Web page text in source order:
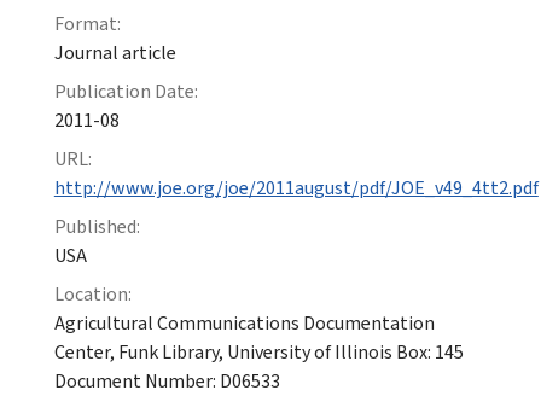
Format:
Journal article
Publication Date:
2011-08
URL:
http://www.joe.org/joe/2011august/pdf/JOE_v49_4tt2.pdf
Published:
USA
Location:
Agricultural Communications Documentation
Center, Funk Library, University of Illinois Box: 145
Document Number: D06533